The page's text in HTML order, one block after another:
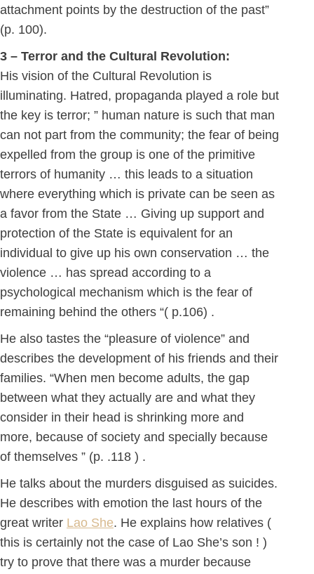
attachment points by the destruction of the past”
(p. 100).
3 – Terror and the Cultural Revolution:
His vision of the Cultural Revolution is
illuminating. Hatred, propaganda played a role but
the key is terror; ” human nature is such that man
can not part from the community; the fear of being
expelled from the group is one of the primitive
terrors of humanity … this leads to a situation
where everything which is private can be seen as
a favor from the State … Giving up support and
protection of the State is equivalent for an
individual to give up his own conservation … the
violence … has spread according to a
psychological mechanism which is the fear of
remaining behind the others “( p.106) .
He also tastes the “pleasure of violence” and
describes the development of his friends and their
families. “When men become adults, the gap
between what they actually are and what they
consider in their head is shrinking more and
more, because of society and specially because
of themselves ” (p. .118 ) .
He talks about the murders disguised as suicides.
He describes with emotion the last hours of the
great writer Lao She. He explains how relatives (
this is certainly not the case of Lao She’s son ! )
try to prove that there was a murder because